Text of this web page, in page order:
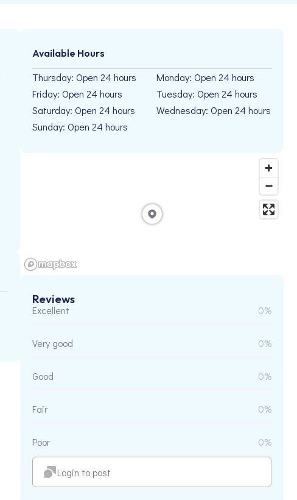
Available Hours
Thursday: Open 24 hours
Friday: Open 24 hours
Saturday: Open 24 hours
Sunday: Open 24 hours
Monday: Open 24 hours
Tuesday: Open 24 hours
Wednesday: Open 24 hours
Reviews
Excellent 0%
Very good 0%
Good 0%
Fair 0%
Poor 0%
Login to post